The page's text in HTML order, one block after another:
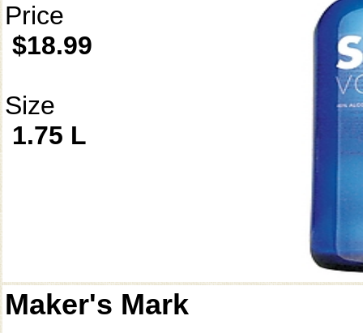
Price
$18.99
Size
1.75 L
Maker's Mark